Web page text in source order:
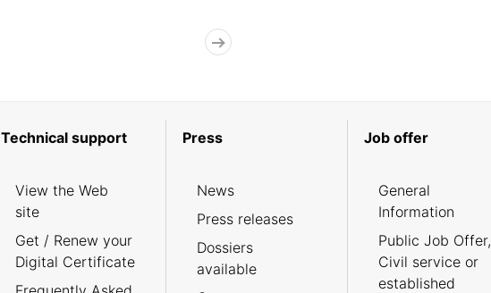
Technical support
View the Web
site
Get / Renew your
Digital Certificate
Press
News
Press releases
Dossiers
available
Job offer
General
Information
Public Job Offer,
Civil service or
established